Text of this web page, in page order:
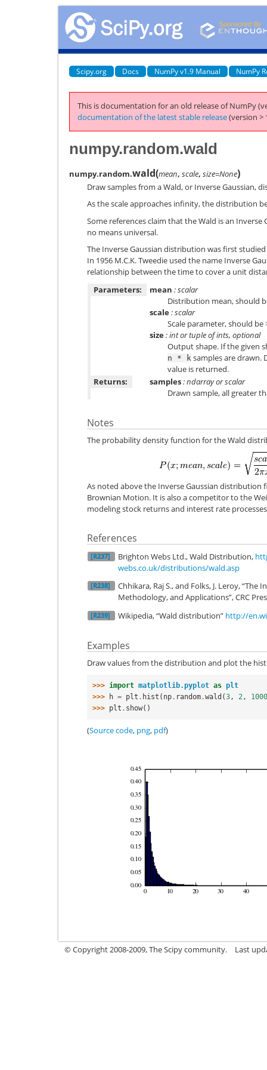
Scipy.org Docs NumPy v1.9 Manual NumPy
This is documentation for an old release of NumPy
documentation of the latest stable release(version >
numpy.random.wald
numpy.random.wald(mean, scale, size=None)
Draw samples from a Wald, or Inverse Gaussian,
As the scale approaches infinity, the distribution
Some references claim that the Wald is an
no means universal.
The Inverse Gaussian distribution was first
In 1956 M.C.K. Tweedie used the name Inverse
relationship between the time to cover a unit
Parameters:
mean : scalar
Distribution mean, should
scale: scalar
Scale parameter, should be
size: int or tuple of ints, optional
Output shape. If the given
n * k samples are drawn.
value is returned.
Returns:
samples: ndarray or scalar
Drawn sample, all greater
Notes
The probability density function for the Wald
As noted above the Inverse Gaussian
Brownian Motion. It is also a competitor to the
modeling stock returns and interest rate
References
[R237] Brighton Webs Ltd., Wald Distribution,
webs.co.uk/distributions/wald.asp
[R238]
Chhikara, Raj S., and Folks, J. Leroy,
Methodology, and Applications”, CRC
[R239] Wikipedia, “Wald distribution” http://
Examples
Draw values from the distribution and plot the
>>> import matplotlib.pyplot as plt
>>>
h = plt . hist ( np . random .wald (3 , 2 ,
>>> plt . show()
(Source code, png, pdf)
© Copyright 2008-2009, The Scipy community. Last